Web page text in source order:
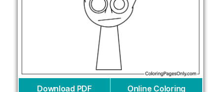
Download PDF Online Coloring